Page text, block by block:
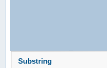
Substring